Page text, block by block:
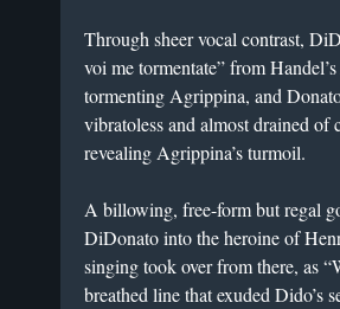
Through sheer vocal contrast,
voi me tormentate” from Handel’s
tormenting Agrippina, and
vibratoless and almost drained
revealing Agrippina’s turmoil.
A billowing, free-form but regal
DiDonato into the heroine of
singing took over from there, as
breathed line that exuded Dido’s